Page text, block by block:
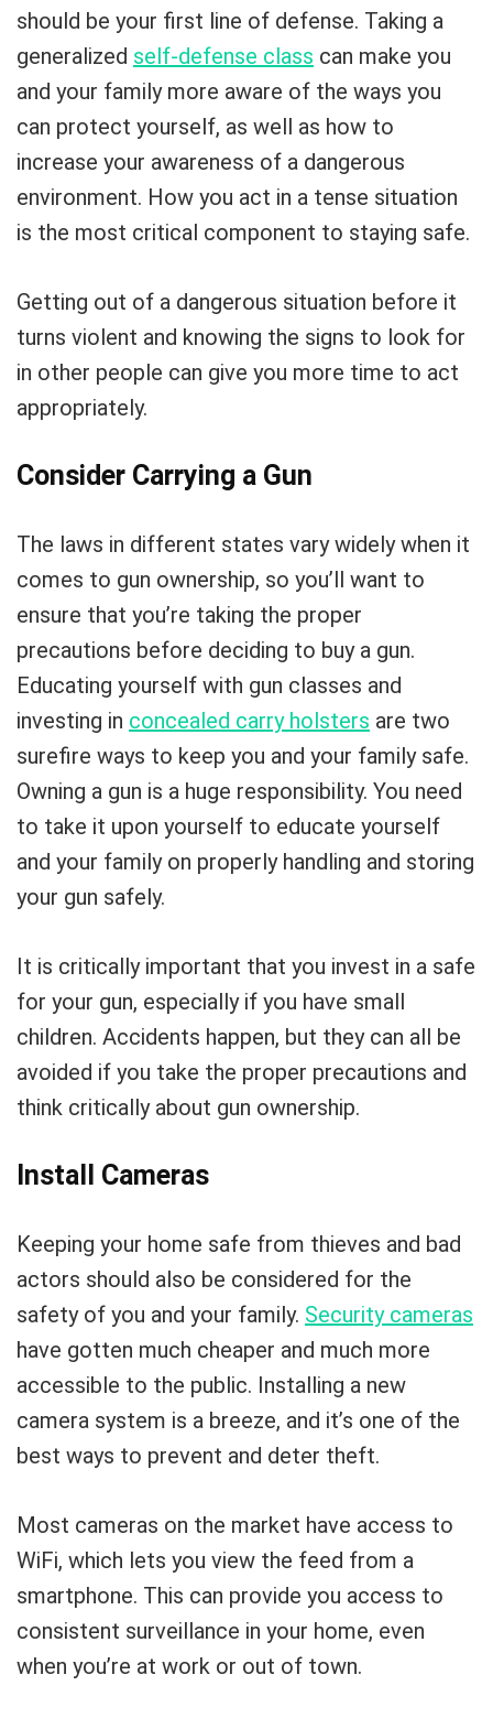
should be your first line of defense. Taking a
generalized self-defense class can make you
and your family more aware of the ways you
can protect yourself, as well as how to
increase your awareness of a dangerous
environment. How you act in a tense situation
is the most critical component to staying safe.
Getting out of a dangerous situation before it
turns violent and knowing the signs to look for
in other people can give you more time to act
appropriately.
Consider Carrying a Gun
The laws in different states vary widely when it
comes to gun ownership, so you’ll want to
ensure that you’re taking the proper
precautions before deciding to buy a gun.
Educating yourself with gun classes and
investing in concealed carry holsters are two
surefire ways to keep you and your family safe.
Owning a gun is a huge responsibility. You need
to take it upon yourself to educate yourself
and your family on properly handling and storing
your gun safely.
It is critically important that you invest in a safe
for your gun, especially if you have small
children. Accidents happen, but they can all be
avoided if you take the proper precautions and
think critically about gun ownership.
Install Cameras
Keeping your home safe from thieves and bad
actors should also be considered for the
safety of you and your family. Security cameras
have gotten much cheaper and much more
accessible to the public. Installing a new
camera system is a breeze, and it’s one of the
best ways to prevent and deter theft.
Most cameras on the market have access to
WiFi, which lets you view the feed from a
smartphone. This can provide you access to
consistent surveillance in your home, even
when you’re at work or out of town.